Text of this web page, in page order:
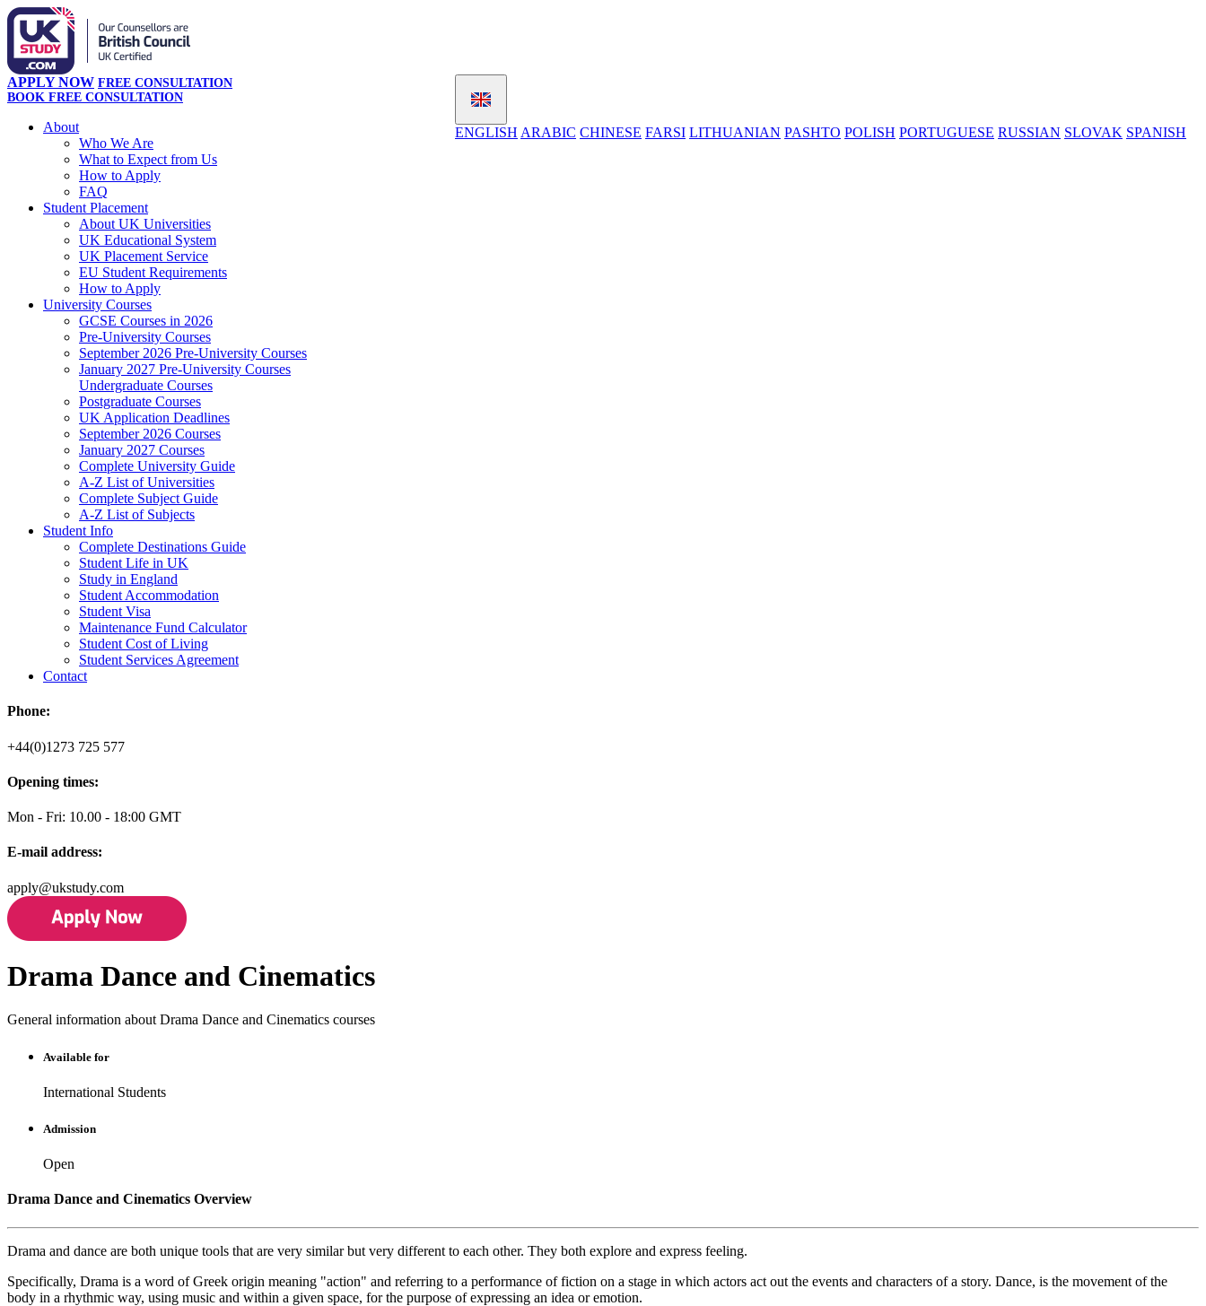
ENGLISH ARABIC CHINESE FARSI LITHUANIAN PASHTO POLISH PORTUGUESE RUSSIAN SLOVAK SPANISH
APPLY NOW FREE CONSULTATION
BOOK FREE CONSULTATION
About
Who We Are
What to Expect from Us
How to Apply
FAQ
Student Placement
About UK Universities
UK Educational System
UK Placement Service
EU Student Requirements
How to Apply
University Courses
GCSE Courses in 2026
Pre-University Courses
September 2026 Pre-University Courses
January 2027 Pre-University Courses
Undergraduate Courses
Postgraduate Courses
UK Application Deadlines
September 2026 Courses
January 2027 Courses
Complete University Guide
A-Z List of Universities
Complete Subject Guide
A-Z List of Subjects
Student Info
Complete Destinations Guide
Student Life in UK
Study in England
Student Accommodation
Student Visa
Maintenance Fund Calculator
Student Cost of Living
Student Services Agreement
Contact
Phone:
+44(0)1273 725 577
Opening times:
Mon - Fri: 10.00 - 18:00 GMT
E-mail address:
apply@ukstudy.com
Drama Dance and Cinematics
General information about Drama Dance and Cinematics courses
Available for
International Students
Admission
Open
Drama Dance and Cinematics Overview
Drama and dance are both unique tools that are very similar but very different to each other. They both explore and express feeling.
Specifically, Drama is a word of Greek origin meaning "action" and referring to a performance of fiction on a stage in which actors act out the events and characters of a story. Dance, is the movement of the
body in a rhythmic way, using music and within a given space, for the purpose of expressing an idea or emotion.